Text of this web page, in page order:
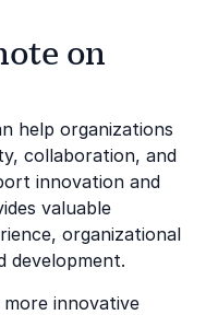
on
help organizations
collaboration, and
innovation and
valuable
organizational
development.
innovative